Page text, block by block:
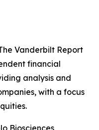
Vanderbilt Report
financial
analysis and
with a focus